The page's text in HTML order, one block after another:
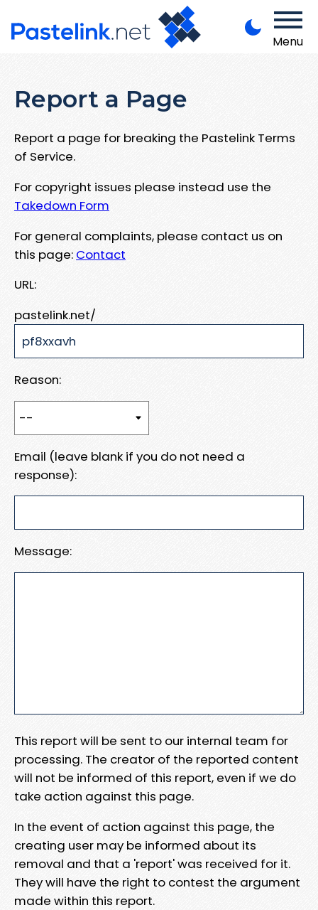
Menu
Report a Page
Report a page for breaking the Pastelink Terms
of Service.
For copyright issues please instead use the
Takedown Form
For general complaints, please contact us on
this page: Contact
URL:
pastelink.net/
Reason:
Email (leave blank if you do not need a
response):
Message:
This report will be sent to our internal team for
processing. The creator of the reported content
will not be informed of this report, even if we do
take action against this page.
In the event of action against this page, the
creating user may be informed about its
removal and that a 'report' was received for it.
They will have the right to contest the argument
made within this report.